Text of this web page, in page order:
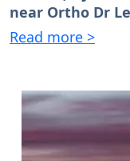
near Ortho Dr
Read more >